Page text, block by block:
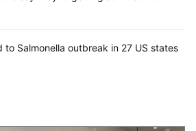
to Salmonella outbreak in 27 US states